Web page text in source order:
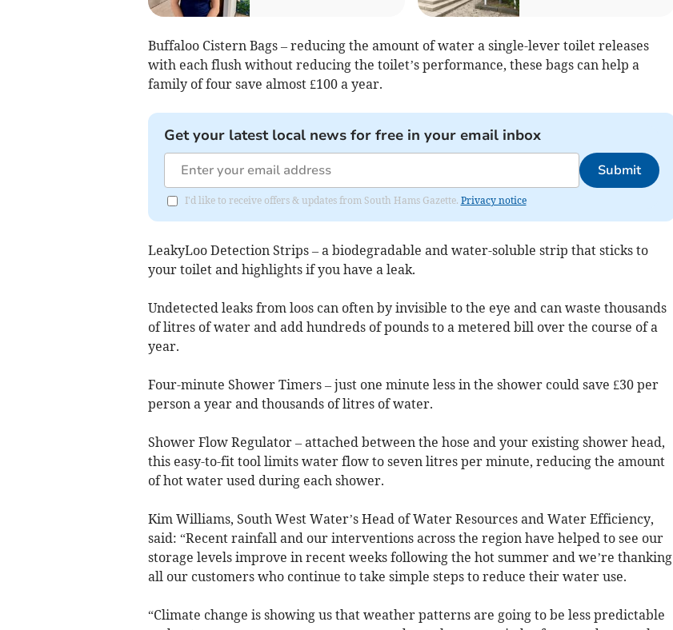
Buffaloo Cistern Bags – reducing the amount of water a single-lever toilet releases
with each flush without reducing the toilet’s performance, these bags can help a
family of four save almost £100 a year.
Get your latest local news for free in your email inbox
Submit
I'd like to receive offers & updates from South Hams Gazette. Privacy notice
LeakyLoo Detection Strips – a biodegradable and water-soluble strip that sticks to
your toilet and highlights if you have a leak.
Undetected leaks from loos can often by invisible to the eye and can waste thousands
of litres of water and add hundreds of pounds to a metered bill over the course of a
year.
Four-minute Shower Timers – just one minute less in the shower could save £30 per
person a year and thousands of litres of water.
Shower Flow Regulator – attached between the hose and your existing shower head,
this easy-to-fit tool limits water flow to seven litres per minute, reducing the amount
of hot water used during each shower.
Kim Williams, South West Water’s Head of Water Resources and Water Efficiency,
said: “Recent rainfall and our interventions across the region have helped to see our
storage levels improve in recent weeks following the hot summer and we’re thanking
all our customers who continue to take simple steps to reduce their water use.
“Climate change is showing us that weather patterns are going to be less predictable